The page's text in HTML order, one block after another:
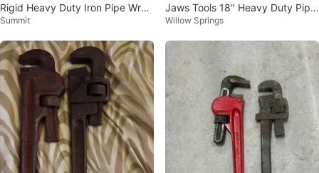
Rigid Heavy Duty Iron Pipe Wren
ch 36in
Summit
Jaws Tools 18" Heavy Duty Pipe
Wrench
Willow Springs